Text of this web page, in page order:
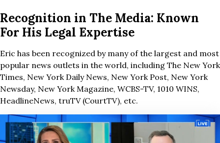
Recognition in The Media: Known
For His Legal Expertise
Eric has been recognized by many of the largest and most
popular news outlets in the world, including The New York
Times, New York Daily News, New York Post, New York
Newsday, New York Magazine, WCBS-TV, 1010 WINS,
HeadlineNews, truTV (CourtTV), etc.